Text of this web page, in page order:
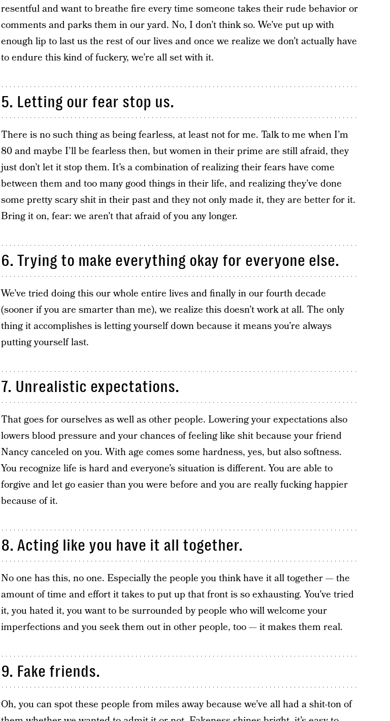
resentful and want to breathe fire every time someone takes their rude behavior or
comments and parks them in our yard. No, I don’t think so. We’ve put up with
enough lip to last us the rest of our lives and once we realize we don’t actually have
to endure this kind of fuckery, we’re all set with it.
5. Letting our fear stop us.
There is no such thing as being fearless, at least not for me. Talk to me when I’m
80 and maybe I’ll be fearless then, but women in their prime are still afraid, they
just don’t let it stop them. It’s a combination of realizing their fears have come
between them and too many good things in their life, and realizing they’ve done
some pretty scary shit in their past and they not only made it, they are better for it.
Bring it on, fear: we aren’t that afraid of you any longer.
6. Trying to make everything okay for everyone else.
We’ve tried doing this our whole entire lives and finally in our fourth decade
(sooner if you are smarter than me), we realize this doesn’t work at all. The only
thing it accomplishes is letting yourself down because it means you’re always
putting yourself last.
7. Unrealistic expectations.
That goes for ourselves as well as other people. Lowering your expectations also
lowers blood pressure and your chances of feeling like shit because your friend
Nancy canceled on you. With age comes some hardness, yes, but also softness.
You recognize life is hard and everyone’s situation is different. You are able to
forgive and let go easier than you were before and you are really fucking happier
because of it.
8. Acting like you have it all together.
No one has this, no one. Especially the people you think have it all together — the
amount of time and effort it takes to put up that front is so exhausting. You’ve tried
it, you hated it, you want to be surrounded by people who will welcome your
imperfections and you seek them out in other people, too — it makes them real.
9. Fake friends.
Oh, you can spot these people from miles away because we’ve all had a shit-ton of